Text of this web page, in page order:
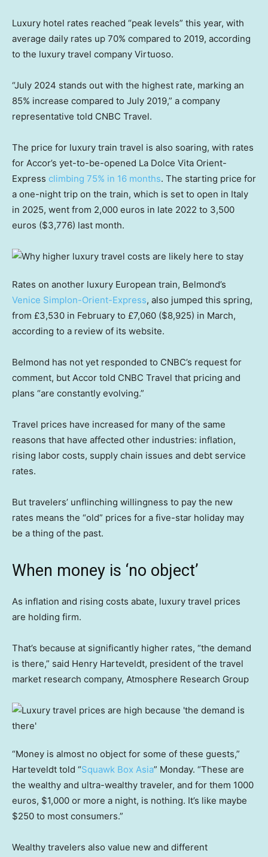
Luxury hotel rates reached “peak levels” this year, with
average daily rates up 70% compared to 2019, according
to the luxury travel company Virtuoso.
“July 2024 stands out with the highest rate, marking an
85% increase compared to July 2019,” a company
representative told CNBC Travel.
The price for luxury train travel is also soaring, with rates
for Accor’s yet-to-be-opened La Dolce Vita Orient-
Express climbing 75% in 16 months. The starting price for
a one-night trip on the train, which is set to open in Italy
in 2025, went from 2,000 euros in late 2022 to 3,500
euros ($3,776) last month.
Rates on another luxury European train, Belmond’s
Venice Simplon-Orient-Express, also jumped this spring,
from £3,530 in February to £7,060 ($8,925) in March,
according to a review of its website.
Belmond has not yet responded to CNBC’s request for
comment, but Accor told CNBC Travel that pricing and
plans “are constantly evolving.”
Travel prices have increased for many of the same
reasons that have affected other industries: inflation,
rising labor costs, supply chain issues and debt service
rates.
But travelers’ unflinching willingness to pay the new
rates means the “old” prices for a five-star holiday may
be a thing of the past.
When money is ‘no object’
As inflation and rising costs abate, luxury travel prices
are holding firm.
That’s because at significantly higher rates, “the demand
is there,” said Henry Harteveldt, president of the travel
market research company, Atmosphere Research Group
“Money is almost no object for some of these guests,”
Harteveldt told “Squawk Box Asia” Monday. “These are
the wealthy and ultra-wealthy traveler, and for them 1000
euros, $1,000 or more a night, is nothing. It’s like maybe
$250 to most consumers.”
Wealthy travelers also value new and different